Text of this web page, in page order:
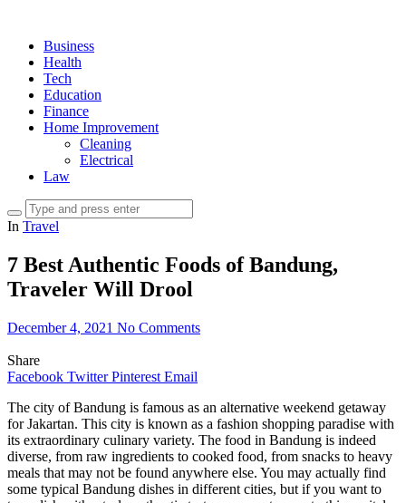
Business
Health
Tech
Education
Finance
Home Improvement
Cleaning
Electrical
Law
In Travel
7 Best Authentic Foods of Bandung,
Traveler Will Drool
December 4, 2021 No Comments
Share
Facebook Twitter Pinterest Email
The city of Bandung is famous as an alternative weekend getaway
for Jakartan. This city is known as a fashion shopping paradise with
its extraordinary culinary variety. The food in Bandung is indeed
diverse, from raw ingredients to cooked food, from snacks to heavy
meals that may not be found anywhere else. You may actually find
some typical Bandung dishes in different cities, but if you want to